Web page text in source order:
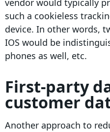
vendor would typically
such a cookieless
device. In other words,
IOS would be
phones as well, etc.
First-party
customer
Another approach to